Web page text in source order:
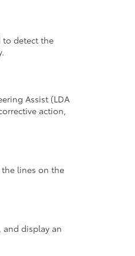
to detect the
Assist (LDA
action,
the lines on the
and display an